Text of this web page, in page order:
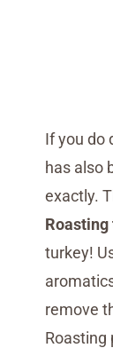
If you do
has also
exactly.
Roasting
turkey!
remove
Roasting